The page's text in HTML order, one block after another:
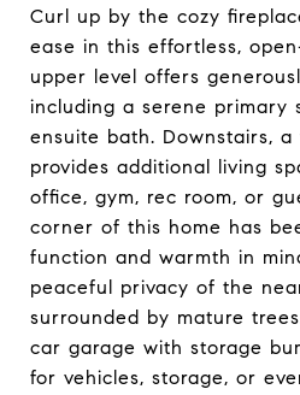
Curl up by the cozy
ease in this effortless,
upper level offers
including a serene primary
ensuite bath. Downstairs,
provides additional living
office, gym, rec room, or
corner of this home has
function and warmth in
peaceful privacy of the
surrounded by mature
car garage with storage
for vehicles, storage, or